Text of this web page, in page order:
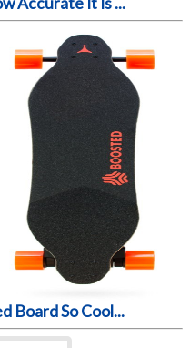
Board So Cool...